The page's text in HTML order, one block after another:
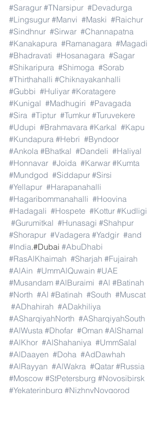
#Saragur #TNarsipur #Devadurga
#Lingsugur #Manvi #Maski #Raichur
#Sindhnur #Sirwar #Channapatna
#Kanakapura #Ramanagara #Magadi
#Bhadravati #Hosanagara #Sagar
#Shikaripura #Shimoga #Sorab
#Thirthahalli #Chiknayakanhalli
#Gubbi #Huliyar #Koratagere
#Kunigal #Madhugiri #Pavagada
#Sira #Tiptur #Tumkur #Turuvekere
#Udupi #Brahmavara #Karkal #Kapu
#Kundapura #Hebri #Byndoor
#Ankola #Bhatkal #Dandeli #Haliyal
#Honnavar #Joida #Karwar #Kumta
#Mundgod #Siddapur #Sirsi
#Yellapur #Harapanahalli
#Hagaribommanahalli #Hoovina
#Hadagali #Hospete #Kottur #Kudligi
#Gurumitkal #Hunasagi #Shahpur
#Shorapur #Vadagera #Yadgir #and
#India.#Dubai #AbuDhabi
#RasAlKhaimah #Sharjah #Fujairah
#AlAin #UmmAlQuwain #UAE
#Musandam #AlBuraimi #Al #Batinah
#North #Al #Batinah #South #Muscat
#ADhahirah #ADakhiliya
#ASharqiyahNorth #ASharqiyahSouth
#AlWusta #Dhofar #Oman #AlShamal
#AlKhor #AlShahaniya #UmmSalal
#AlDaayen #Doha #AdDawhah
#AlRayyan #AlWakra #Qatar #Russia
#Moscow #StPetersburg #Novosibirsk
#Yekaterinburg #NizhnyNovgorod